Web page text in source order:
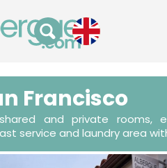
Francisco
and private rooms,
service and laundry area